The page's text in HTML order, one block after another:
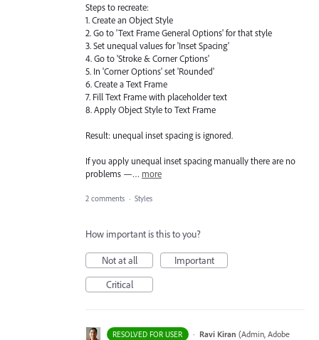
Steps to recreate:
1. Create an Object Style
2. Go to 'Text Frame General Options' for that style
3. Set unequal values for 'Inset Spacing'
4. Go to 'Stroke & Corner Cptions'
5. In 'Corner Options' set 'Rounded'
6. Create a Text Frame
7. Fill Text Frame with placeholder text
8. Apply Object Style to Text Frame
Result: unequal inset spacing is ignored.
If you apply unequal inset spacing manually there are no
problems —… more
2 comments · Styles
How important is this to you?
Not at all
Important
Critical
RESOLVED FOR USER · Ravi Kiran (Admin, Adobe